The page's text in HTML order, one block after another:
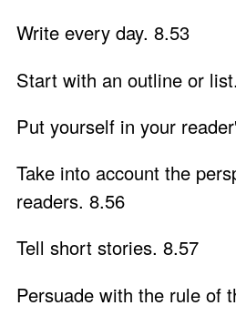
Write every day. 8.53
Start with an outline or
Put yourself in your
Take into account the
readers. 8.56
Tell short stories. 8.57
Persuade with the rule of